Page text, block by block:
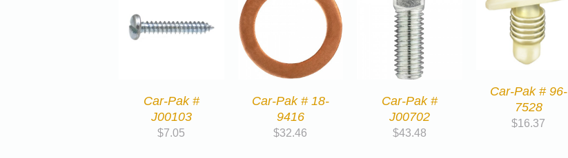
Car-Pak #
J00103
$7.05
Car-Pak # 18-
9416
$32.46
Car-Pak #
J00702
$43.48
Car-Pak # 96-
7528
$16.37